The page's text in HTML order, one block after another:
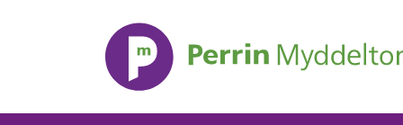
Perrin